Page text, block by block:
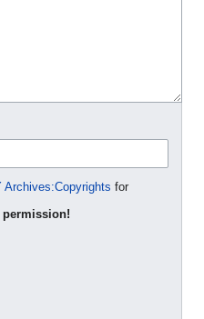
Archives:Copyrights for